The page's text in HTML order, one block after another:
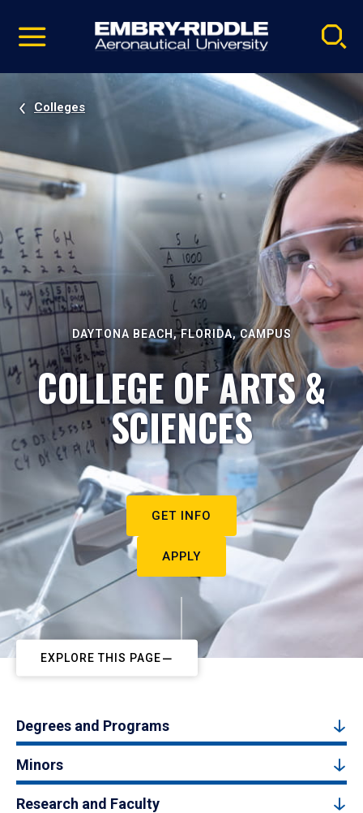
video
Navigation
Colleges
DAYTONA BEACH, FLORIDA, CAMPUS
COLLEGE OF ARTS &
SCIENCES
GET INFO
APPLY
EXPLORE THIS PAGE
Degrees and Programs
Minors
Research and Faculty